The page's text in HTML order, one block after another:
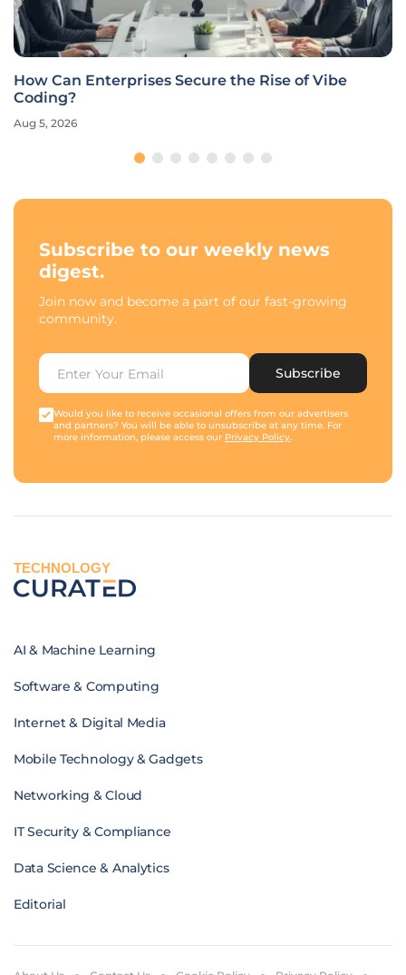
How Can Enterprises Secure the Rise of Vibe
Coding?
Aug 5, 2026
Subscribe to our weekly news
digest.
Join now and become a part of our fast-growing
community.
Subscribe
Would you like to receive occasional offers from our advertisers
and partners? You will be able to unsubscribe at any time. For
more information, please access our Privacy Policy.
TECHNOLOGY
AI & Machine Learning
Software & Computing
Internet & Digital Media
Mobile Technology & Gadgets
Networking & Cloud
IT Security & Compliance
Data Science & Analytics
Editorial